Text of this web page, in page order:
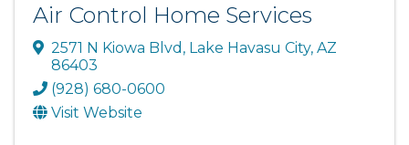
Air Control Home Services
2571 N Kiowa Blvd , Lake Havasu City, AZ
86403
(928) 680-0600
Visit Website